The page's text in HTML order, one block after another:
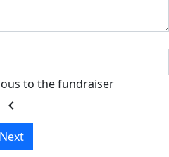
to the fundraiser
chevron_left
Next